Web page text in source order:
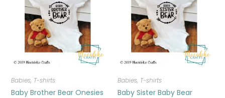
Babies, T-shirts
Baby Brother Bear Onesies
Babies, T-shirts
Baby Sister Baby Bear